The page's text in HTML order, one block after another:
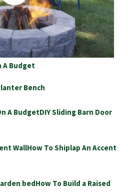
A Budget
Bench
DIY Sliding Barn Door
How To Shiplap An Accent
How To Build a Raised